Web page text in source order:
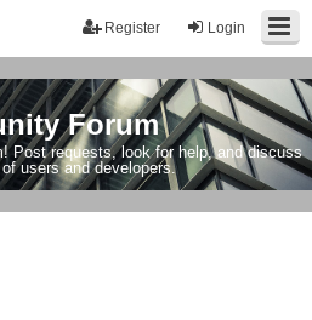
Login
Register
Forum
Post requests, look for help, and discuss
users and developers.